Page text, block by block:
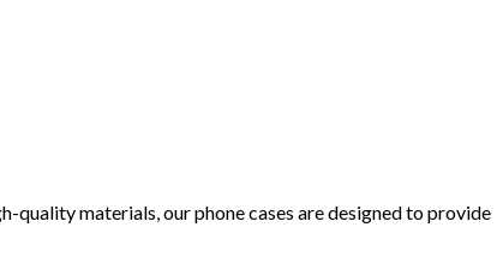
materials, our phone cases are designed to provide